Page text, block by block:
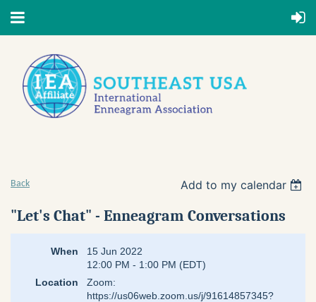
Back Add to my calendar
"Let's Chat" - Enneagram Conversations
When
15 Jun 2022
12:00 PM - 1:00 PM (EDT)
Location
Zoom:
https://us06web.zoom.us/j/91614857345?